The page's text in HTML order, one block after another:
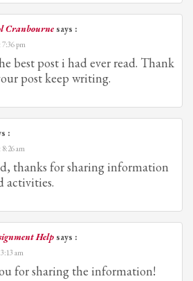
Cranbournesays :
7:36 pm
best post i had ever read. Thank
post keep writing.
:
8:26 am
thanks for sharing information
activities.
Helpsays :
am
for sharing the information!